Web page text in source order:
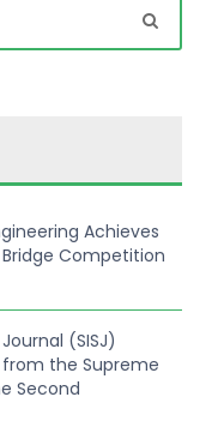
Achieves
Competition
(SISJ)
from the Supreme
Second